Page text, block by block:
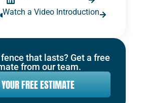
Watch a Video Introduction
that lasts? Get a free
from our team.
FREE ESTIMATE